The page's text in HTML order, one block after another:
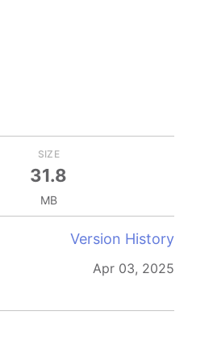
SIZE
31.8
MB
Version History
Apr 03, 2025